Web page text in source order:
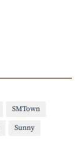
SMTown
Sunny